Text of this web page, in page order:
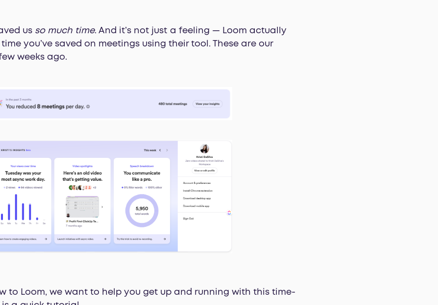
us so much time. And it’s not just a feeling — Loom actually
you’ve saved on meetings using their tool. These are our
weeks ago.
to Loom, we want to help you get up and running with this time-